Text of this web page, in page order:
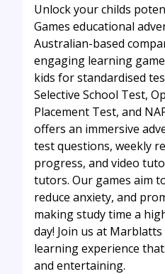
Unlock your childs
Games educational
Australian-based
engaging learning
kids for standardised
Selective School Test,
Placement Test, and
offers an immersive
test questions, weekly
progress, and video
tutors. Our games aim
reduce anxiety, and
making study time a
day! Join us at
learning experience
and entertaining.